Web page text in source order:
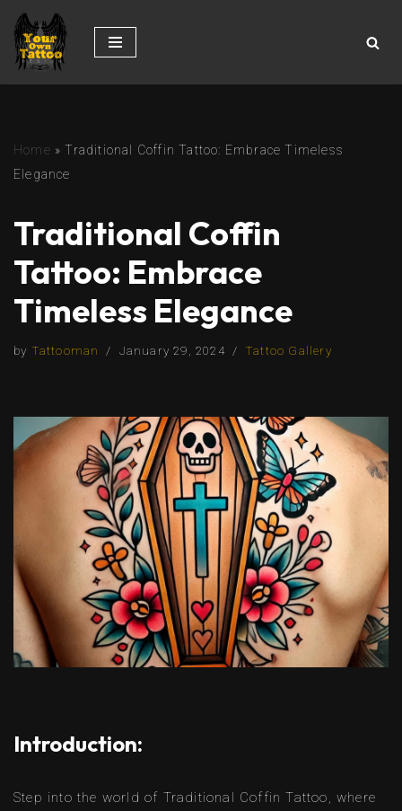
Skip
to
Home »Traditional Coffin Tattoo: Embrace Timeless
Elegance
Traditional Coffin
Tattoo: Embrace
Timeless Elegance
by Tattooman January 29, 2024 Tattoo Gallery
Introduction:
Step into the world of Traditional Coffin Tattoo, where